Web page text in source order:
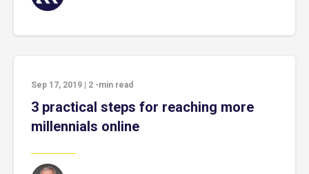
Sep 17, 2019 2 -min read
3 practical steps for reaching more
millennials online